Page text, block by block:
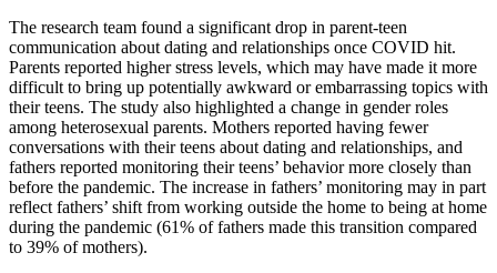
The research team found a significant drop in parent-teen
communication about dating and relationships once COVID hit.
Parents reported higher stress levels, which may have made it more
difficult to bring up potentially awkward or embarrassing topics with
their teens. The study also highlighted a change in gender roles
among heterosexual parents. Mothers reported having fewer
conversations with their teens about dating and relationships, and
fathers reported monitoring their teens’ behavior more closely than
before the pandemic. The increase in fathers’ monitoring may in part
reflect fathers’ shift from working outside the home to being at home
during the pandemic (61% of fathers made this transition compared
to 39% of mothers).